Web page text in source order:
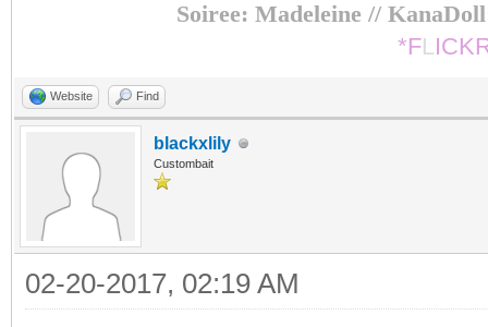
Soiree: Madeleine //
*FL
Website Find
blackxlily
Custombait
02-20-2017, 02:19 AM